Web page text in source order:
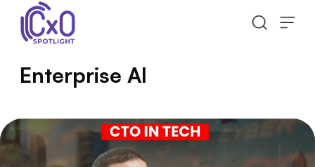
Skip to content
Enterprise AI